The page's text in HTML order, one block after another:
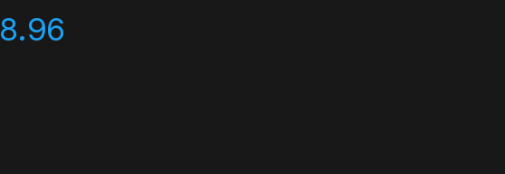
8.96